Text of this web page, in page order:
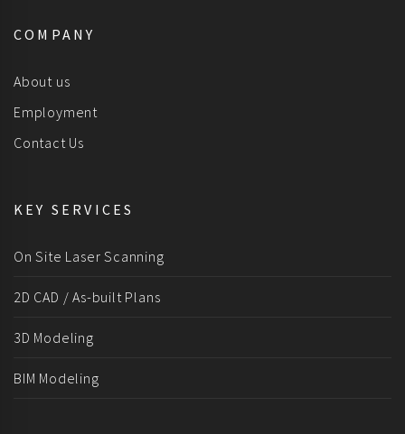
COMPANY
About us
Employment
Contact Us
KEY SERVICES
On Site Laser Scanning
2D CAD / As-built Plans
3D Modeling
BIM Modeling